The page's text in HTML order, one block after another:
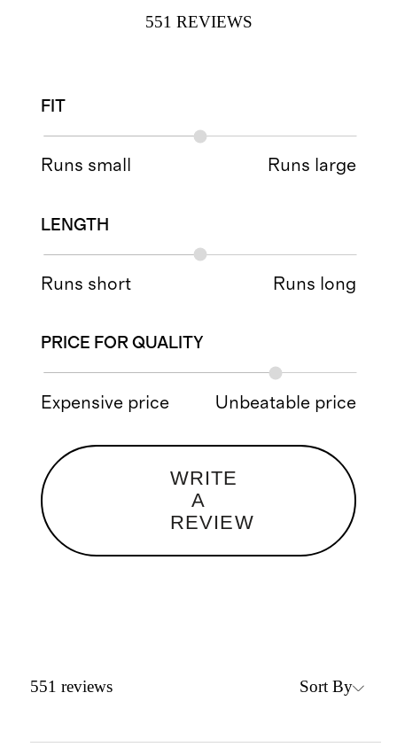
551 REVIEWS
FIT
Runs small Runs large
LENGTH
Runs short Runs long
PRICE FOR QUALITY
Expensive price Unbeatable price
WRITE
A
REVIEW
551 reviews Sort By